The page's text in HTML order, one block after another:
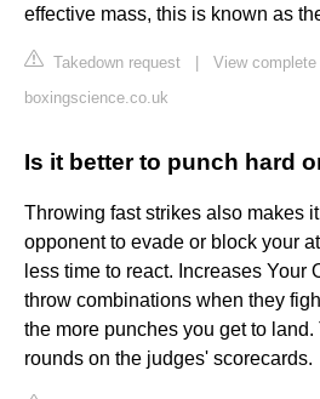
effective mass, this is known as
Takedown request
View
boxingscience.co.uk
Is it better to punch hard
Throwing fast strikes also makes
opponent to evade or block your
less time to react. Increases Your
throw combinations when they
the more punches you get to
rounds on the judges' scorecards.